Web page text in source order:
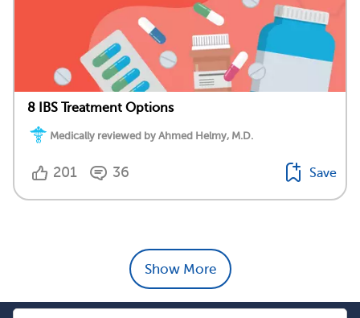
8 IBS Treatment Options
Medically reviewed by Ahmed Helmy, M.D.
201 36 Save
Show More